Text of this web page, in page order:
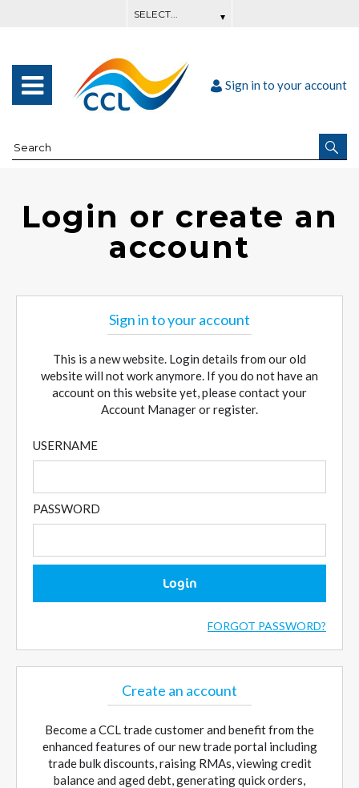
Sign in to your account
Login or create an
account
Sign in to your account
This is a new website. Login details from our old
website will not work anymore. If you do not have an
account on this website yet, please contact your
Account Manager or register.
USERNAME
PASSWORD
Login
FORGOT PASSWORD?
Create an account
Become a CCL trade customer and benefit from the
enhanced features of our new trade portal including
trade bulk discounts, raising RMAs, viewing credit
balance and aged debt, generating quick orders,